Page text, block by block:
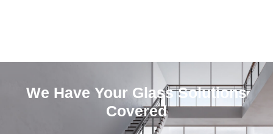
We Have Your Glass Solutions
Covered